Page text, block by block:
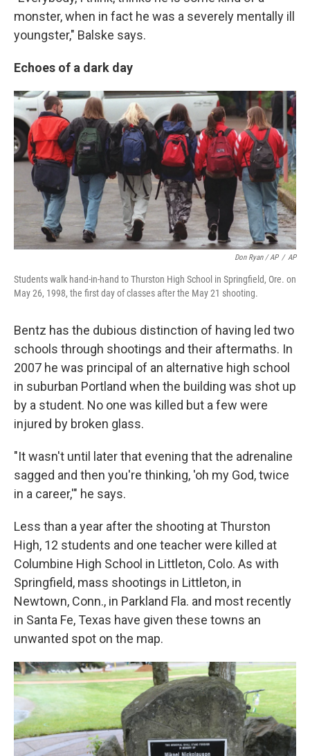
monster, when in fact he was a severely mentally ill
youngster," Balske says.
Echoes of a dark day
Don Ryan / AP / AP
Students walk hand-in-hand to Thurston High School in Springfield, Ore. on
May 26, 1998, the first day of classes after the May 21 shooting.
Bentz has the dubious distinction of having led two
schools through shootings and their aftermaths. In
2007 he was principal of an alternative high school
in suburban Portland when the building was shot up
by a student. No one was killed but a few were
injured by broken glass.
"It wasn't until later that evening that the adrenaline
sagged and then you're thinking, 'oh my God, twice
in a career,'" he says.
Less than a year after the shooting at Thurston
High, 12 students and one teacher were killed at
Columbine High School in Littleton, Colo. As with
Springfield, mass shootings in Littleton, in
Newtown, Conn., in Parkland Fla. and most recently
in Santa Fe, Texas have given these towns an
unwanted spot on the map.